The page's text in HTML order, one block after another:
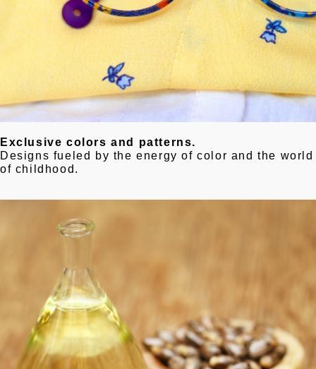
Exclusive colors and patterns.
Designs fueled by the energy of color and the world
of childhood.